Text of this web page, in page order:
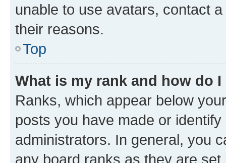
unable to use avatars, contact
their reasons.
Top
What is my rank and how do
Ranks, which appear below
posts you have made or
administrators. In general, you
any board ranks as they are